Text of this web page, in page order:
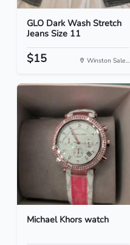
GLO Dark Wash Stretch
Jeans Size 11
$15 Winston Sale...
Michael Khors watch